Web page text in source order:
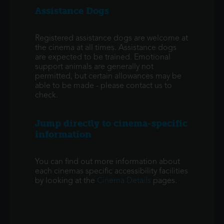
Assistance Dogs
Registered assistance dogs are welcome at
the cinema at all times. Assistance dogs
are expected to be trained. Emotional
support animals are generally not
permitted, but certain allowances may be
able to be made - please contact us to
check.
Jump directly to cinema-specific
information
You can find out more information about
each cinemas specific accessibility facilities
by looking at the Cinema Details pages.